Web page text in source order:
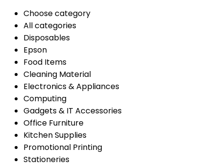
Choose category
All categories
Disposables
Epson
Food Items
Cleaning Material
Electronics & Appliances
Computing
Gadgets & IT Accessories
Office Furniture
Kitchen Supplies
Promotional Printing
Stationeries